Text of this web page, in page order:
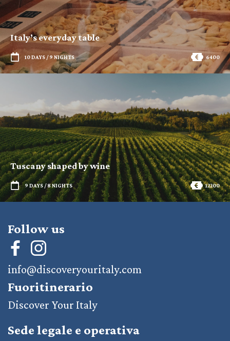
Italy’s everyday table
10 DAYS / 9 NIGHTS 6400
Tuscany shaped by wine
9 DAYS / 8 NIGHTS 12200
Follow us
info@discoveryouritaly.com
Fuoritinerario
Discover Your Italy
Sede legale e operativa